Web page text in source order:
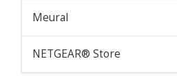
Meural
NETGEAR® Store